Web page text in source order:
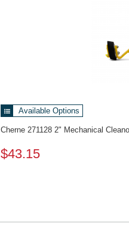
Available Options
Cherne 271128 2" Mechanical
$43.15